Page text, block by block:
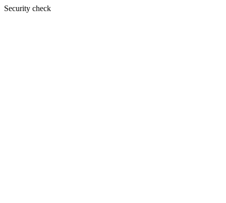
Security check